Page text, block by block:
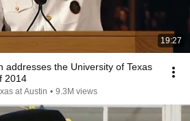
19:27
addresses the University of Texas
2014
at Austin • 9.3M views